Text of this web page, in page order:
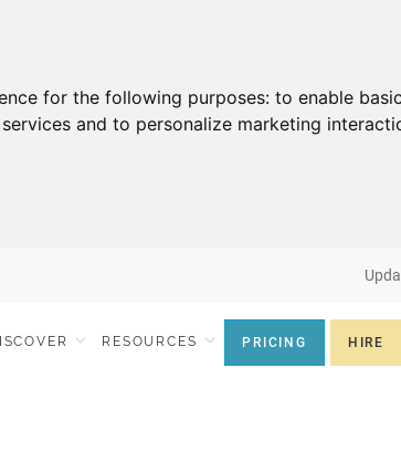
for the following purposes: to enable
and to personalize marketing
RESOURCES PRICING HIRE